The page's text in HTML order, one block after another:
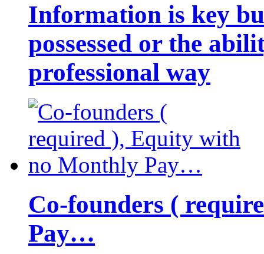
Information is key
possessed or the
professional way
Co-founders (
Pay…